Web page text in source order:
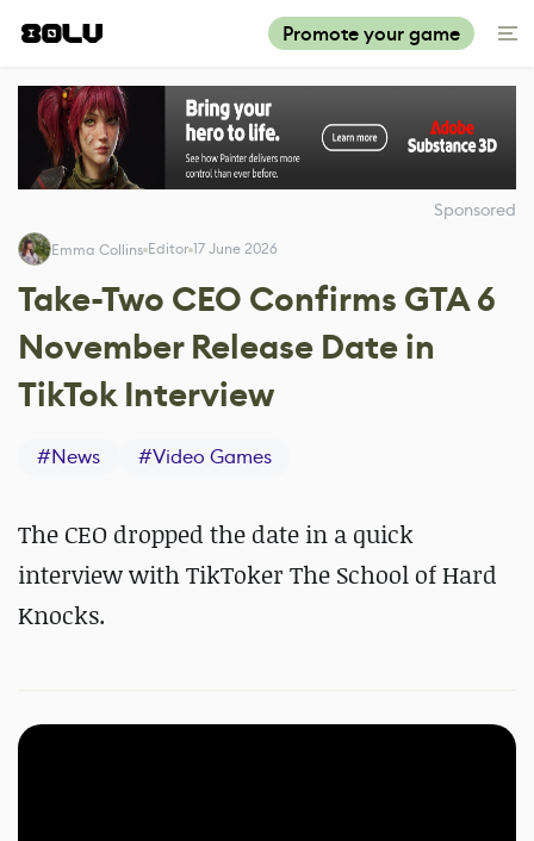
Promote your game
Sponsored
Emma Collins Editor 17 June 2026
Take-Two CEO Confirms GTA 6
November Release Date in
TikTok Interview
#News #Video Games
The CEO dropped the date in a quick
interview with TikToker The School of Hard
Knocks.